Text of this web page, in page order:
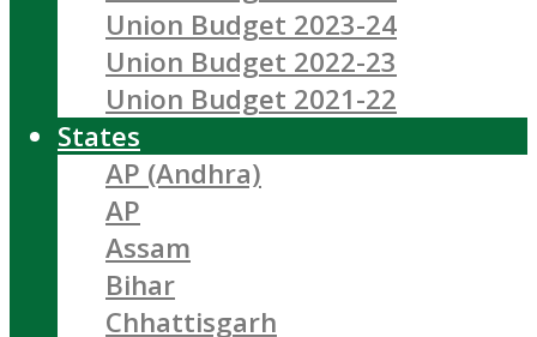
Union Budget 2023-24
Union Budget 2022-23
Union Budget 2021-22
States
AP (Andhra)
AP
Assam
Bihar
Chhattisgarh